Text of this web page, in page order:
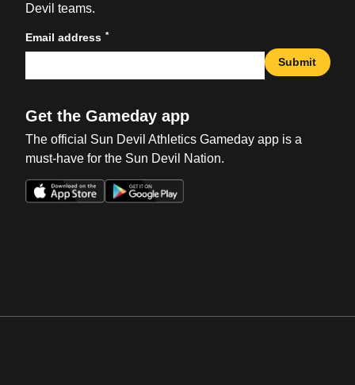
Devil teams.
Email address *
Submit
Get the Gameday app
The official Sun Devil Athletics Gameday app is a
must-have for the Sun Devil Nation.